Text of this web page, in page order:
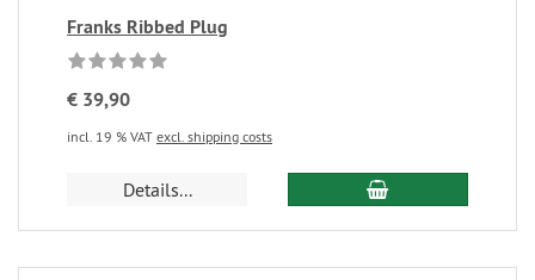
Franks Ribbed Plug
€ 39,90
incl. 19 % VAT excl. shipping costs
Details...